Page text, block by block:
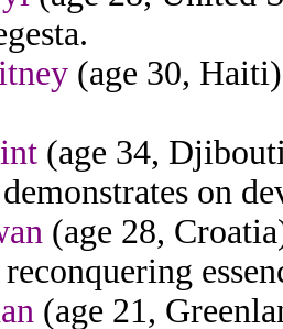
(age 30,
(age 34,
on
(age 28,
(age 21,